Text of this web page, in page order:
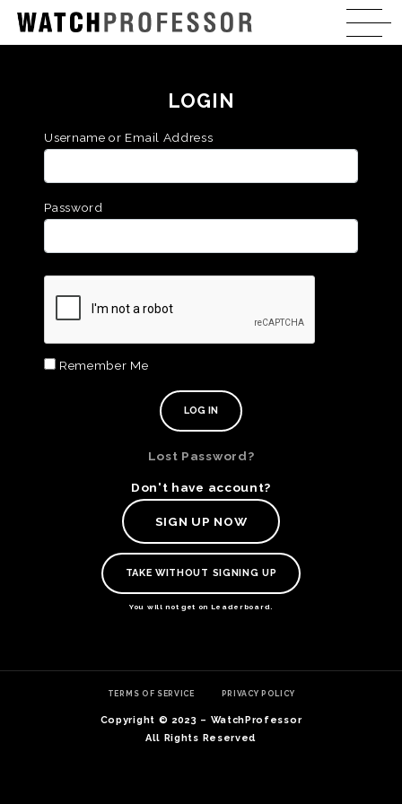
LOGIN
Username or Email Address
Password
Remember Me
Lost Password?
Don't have account?
SIGN UP NOW
TAKE WITHOUT SIGNING UP
You will not get on Leaderboard.
TERMS OF SERVICE PRIVACY POLICY
Copyright © 2023 – WatchProfessor
All Rights Reserved